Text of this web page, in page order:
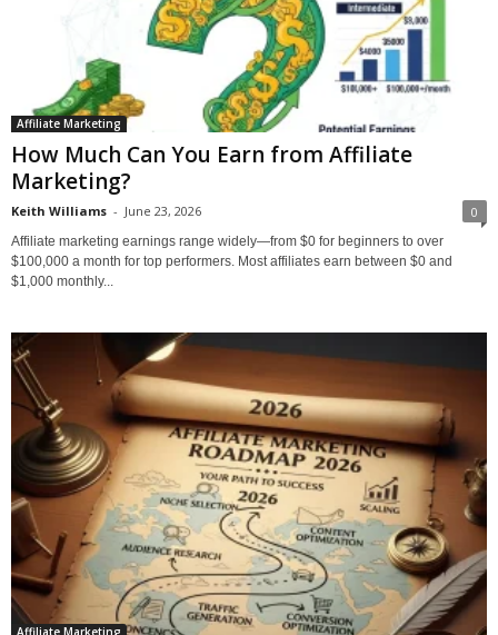
Affiliate Marketing
How Much Can You Earn from Affiliate
Marketing?
Keith Williams - June 23, 2026 0
Affiliate marketing earnings range widely—from $0 for beginners to over
$100,000 a month for top performers. Most affiliates earn between $0 and
$1,000 monthly...
Affiliate Marketing